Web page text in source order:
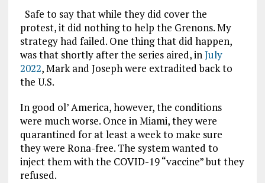
Safe to say that while they did cover the
protest, it did nothing to help the Grenons. My
strategy had failed. One thing that did happen,
was that shortly after the series aired, inJuly
2022, Mark and Joseph were extradited back to
the U.S.
In good ol’ America, however, the conditions
were much worse. Once in Miami, they were
quarantined for at least a week to make sure
they were Rona-free. The system wanted to
inject them with the COVID-19 “vaccine” but they
refused.